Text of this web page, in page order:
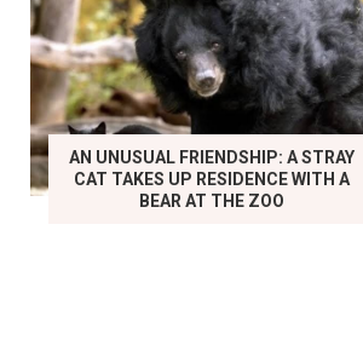
AN UNUSUAL FRIENDSHIP: A STRAY
CAT TAKES UP RESIDENCE WITH A
BEAR AT THE ZOO